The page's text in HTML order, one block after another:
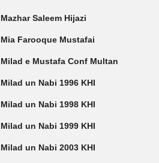
Mazhar Saleem Hijazi
Mia Farooque Mustafai
Milad e Mustafa Conf Multan
Milad un Nabi 1996 KHI
Milad un Nabi 1998 KHI
Milad un Nabi 1999 KHI
Milad un Nabi 2003 KHI